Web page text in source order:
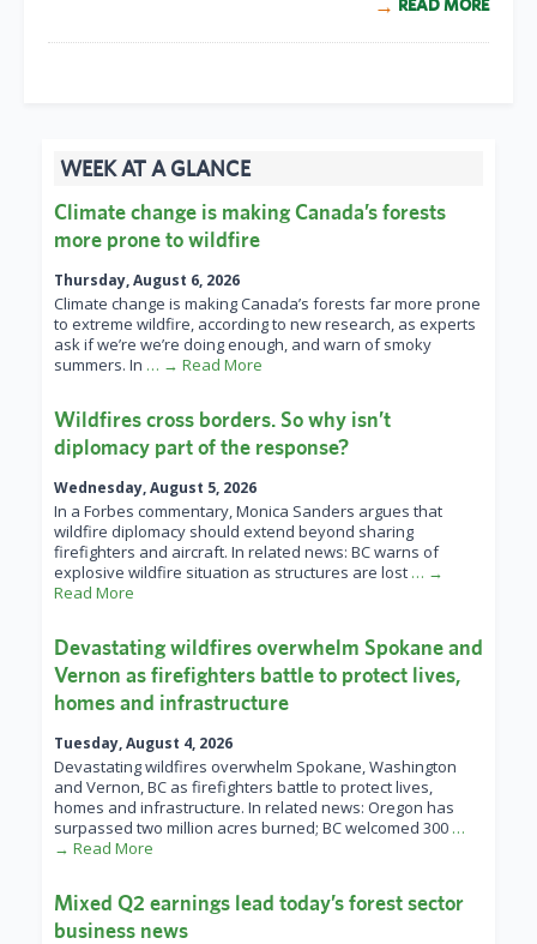
READ MORE
WEEK AT A GLANCE
Climate change is making Canada’s forests
more prone to wildfire
Thursday, August 6, 2026
Climate change is making Canada’s forests far more prone
to extreme wildfire, according to new research, as experts
ask if we’re we’re doing enough, and warn of smoky
summers. In … → Read More
Wildfires cross borders. So why isn’t
diplomacy part of the response?
Wednesday, August 5, 2026
In a Forbes commentary, Monica Sanders argues that
wildfire diplomacy should extend beyond sharing
firefighters and aircraft. In related news: BC warns of
explosive wildfire situation as structures are lost … →
Read More
Devastating wildfires overwhelm Spokane and
Vernon as firefighters battle to protect lives,
homes and infrastructure
Tuesday, August 4, 2026
Devastating wildfires overwhelm Spokane, Washington
and Vernon, BC as firefighters battle to protect lives,
homes and infrastructure. In related news: Oregon has
surpassed two million acres burned; BC welcomed 300 …
→ Read More
Mixed Q2 earnings lead today’s forest sector
business news